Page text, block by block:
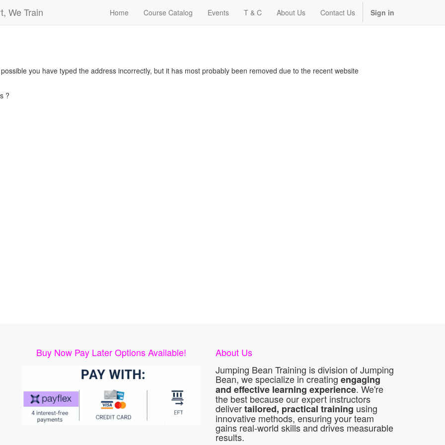
We Train Home Course Catalog Events T & C About Us Contact Us Sign in
you have typed the address incorrectly, but it has most probably been removed due to the recent website
?
Buy Now Pay Later Options Available!
About Us
Jumping Bean Training is division of Jumping
Bean, we specialize in creating engaging
and effective learning experience. We're
the best because our expert instructors
delivertailored, practical training using
innovative methods, ensuring your team
gains real-world skills and drives measurable
results.